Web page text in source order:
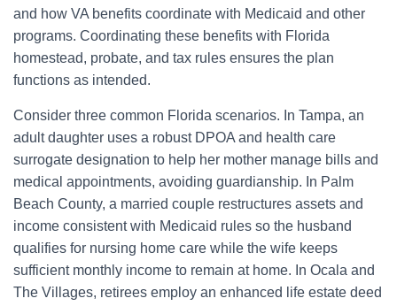
and how VA benefits coordinate with Medicaid and other
programs. Coordinating these benefits with Florida
homestead, probate, and tax rules ensures the plan
functions as intended.
Consider three common Florida scenarios. In Tampa, an
adult daughter uses a robust DPOA and health care
surrogate designation to help her mother manage bills and
medical appointments, avoiding guardianship. In Palm
Beach County, a married couple restructures assets and
income consistent with Medicaid rules so the husband
qualifies for nursing home care while the wife keeps
sufficient monthly income to remain at home. In Ocala and
The Villages, retirees employ an enhanced life estate deed